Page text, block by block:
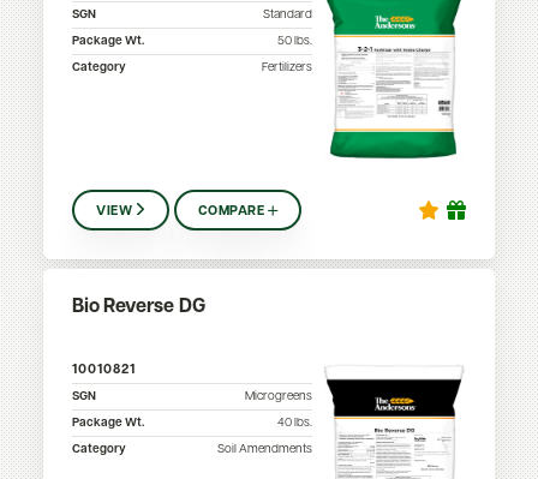
SGN
Standard
Package Wt.
50lbs.
Category
Fertilizers
VIEW COMPARE
Bio Reverse DG
10010821
SGN
Microgreens
Package Wt.
40 lbs.
Category
Soil Amendments